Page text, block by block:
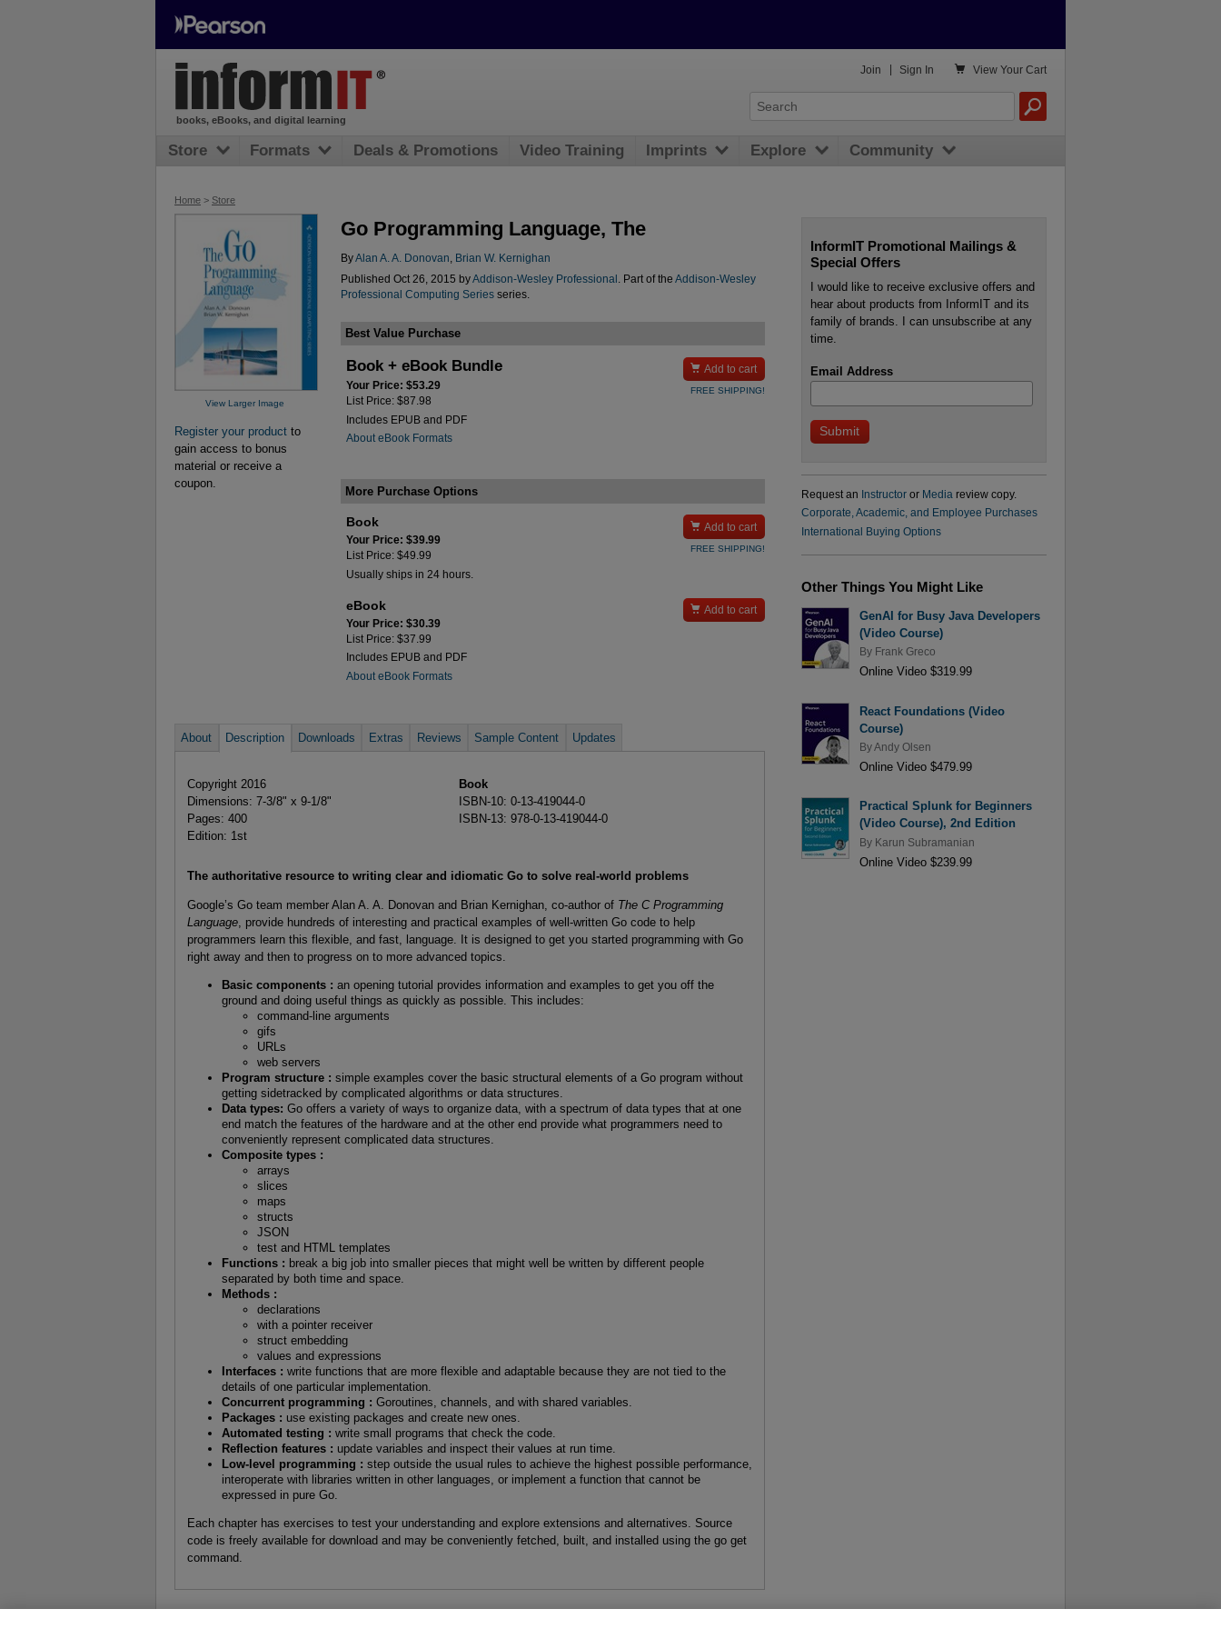
Home > Store
View Larger Image
Register your product to
gain access to bonus
material or receive a
coupon.
Go Programming Language, The
ByAlan A. A. Donovan
Brian W. Kernighan
Published Oct 26, 2015 byAddison-Wesley Professional . Part of the Addison-Wesley
Professional Computing Seriesseries.
Best Value Purchase
Book + eBook Bundle
Your Price: $53.29
List Price: $87.98
Includes EPUB and PDF
About eBook Formats
 Add to cart
FREE SHIPPING!
More Purchase Options
Book
Your Price: $39.99
List Price: $49.99
Usually ships in 24 hours.
 Add to cart
FREE SHIPPING!
eBook
Your Price: $30.39
List Price: $37.99
Includes EPUB and PDF
About eBook Formats
 Add to cart
About Description Downloads Extras Reviews Sample Content Updates
Copyright 2016
Dimensions: 7-3/8" x 9-1/8"
Pages: 400
Edition: 1st
Book
ISBN-10: 0-13-419044-0
ISBN-13: 978-0-13-419044-0
The authoritative resource to writing clear and idiomatic Go to solve real-world problems
Google’s Go team member Alan A. A. Donovan and Brian Kernighan, co-author of The C Programming
Language, provide hundreds of interesting and practical examples of well-written Go code to help
programmers learn this flexible, and fast, language. It is designed to get you started programming with Go
right away and then to progress on to more advanced topics.
Basic components : an opening tutorial provides information and examples to get you off the
ground and doing useful things as quickly as possible. This includes:
command-line arguments
gifs
URLs
web servers
Program structure : simple examples cover the basic structural elements of a Go program without
getting sidetracked by complicated algorithms or data structures.
Data types:Go offers a variety of ways to organize data, with a spectrum of data types that at one
end match the features of the hardware and at the other end provide what programmers need to
conveniently represent complicated data structures.
Composite types :
arrays
slices
maps
structs
JSON
test and HTML templates
Functions : break a big job into smaller pieces that might well be written by different people
separated by both time and space.
Methods :
declarations
with a pointer receiver
struct embedding
values and expressions
Interfaces : write functions that are more flexible and adaptable because they are not tied to the
details of one particular implementation.
Concurrent programming : Goroutines, channels, and with shared variables.
Packages : use existing packages and create new ones.
Automated testing : write small programs that check the code.
Reflection features : update variables and inspect their values at run time.
Low-level programming : step outside the usual rules to achieve the highest possible performance,
interoperate with libraries written in other languages, or implement a function that cannot be
expressed in pure Go.
Each chapter has exercises to test your understanding and explore extensions and alternatives. Source
code is freely available for download and may be conveniently fetched, built, and installed using the go get
command.
InformIT Promotional Mailings &
Special Offers
I would like to receive exclusive offers and
hear about products from InformIT and its
family of brands. I can unsubscribe at any
time.
Email Address
Request an Instructoror Media review copy.
Corporate, Academic, and Employee Purchases
International Buying Options
Other Things You Might Like
GenAI for Busy Java Developers
(Video Course)
By Frank Greco
Online Video $319.99
React Foundations (Video
Course)
ByAndy Olsen
Online Video $479.99
Practical Splunk for Beginners
(Video Course), 2nd Edition
By Karun Subramanian
Online Video $239.99
books, eBooks, and digital learning
 View Your Cart
Join Sign In
Store Formats Deals & Promotions Video Training Imprints Explore Community